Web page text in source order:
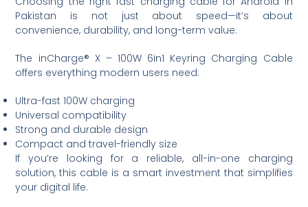
Pakistan is not just about speed—it’s about
convenience, durability, and long-term value.
The inCharge® X – 100W 6in1 Keyring Charging Cable
offers everything modern users need:
Ultra-fast 100W charging
Universal compatibility
Strong and durable design
Compact and travel-friendly size
If you’re looking for a reliable, all-in-one charging
solution, this cable is a smart investment that simplifies
your digital life.